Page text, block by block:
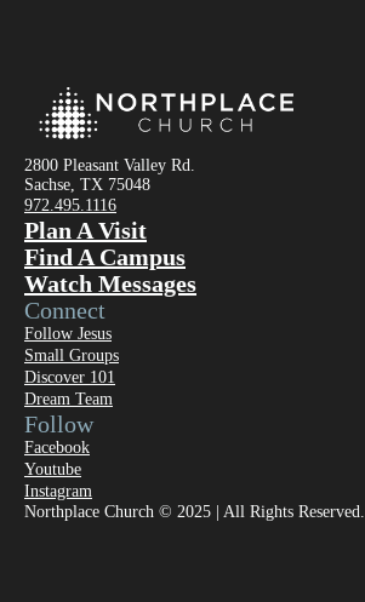
2800 Pleasant Valley Rd.
Sachse, TX 75048
972.495.1116
Plan A Visit
Find A Campus
Watch Messages
Connect
Follow Jesus
Small Groups
Discover 101
Dream Team
Follow
Facebook
Youtube
Instagram
Northplace Church © 2025 | All Rights Reserved.